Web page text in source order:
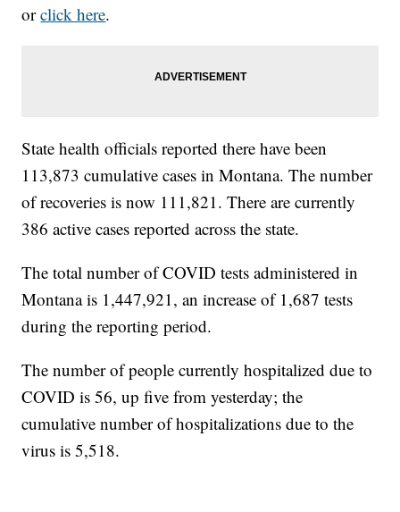
orclick here.
State health officials reported there have been
113,873 cumulative cases in Montana. The number
of recoveries is now 111,821. There are currently
386 active cases reported across the state.
The total number of COVID tests administered in
Montana is 1,447,921, an increase of 1,687 tests
during the reporting period.
The number of people currently hospitalized due to
COVID is 56, up five from yesterday; the
cumulative number of hospitalizations due to the
virus is 5,518.